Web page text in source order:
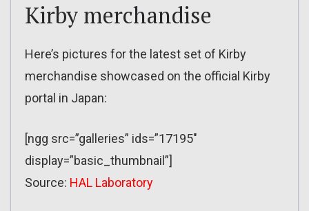
Kirby merchandise
Here’s pictures for the latest set of Kirby
merchandise showcased on the official Kirby
portal in Japan:
[ngg src=”galleries” ids=”17195″
display=”basic_thumbnail”]
Source: HAL Laboratory